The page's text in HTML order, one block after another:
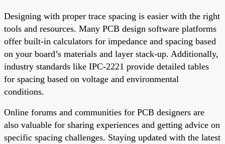
Designing with proper trace spacing is easier with the right
tools and resources. Many PCB design software platforms
offer built-in calculators for impedance and spacing based
on your board’s materials and layer stack-up. Additionally,
industry standards like IPC-2221 provide detailed tables
for spacing based on voltage and environmental
conditions.
Online forums and communities for PCB designers are
also valuable for sharing experiences and getting advice on
specific spacing challenges. Staying updated with the latest